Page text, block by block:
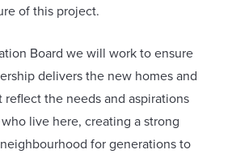
of this project.
Board we will work to ensure
delivers the new homes and
reflect the needs and aspirations
live here, creating a strong
for generations to